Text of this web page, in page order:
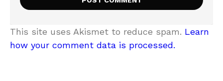
This site uses Akismet to reduce spam. Learn
how your comment data is processed.